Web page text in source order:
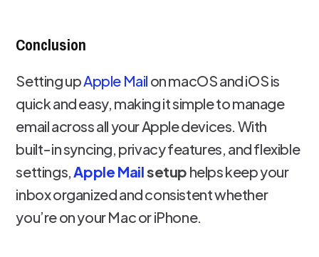
Conclusion
Setting upApple Mail on macOS and iOS is
quick and easy, making it simple to manage
email across all your Apple devices. With
built-in syncing, privacy features, and flexible
settings, Apple Mailsetup helps keep your
inbox organized and consistent whether
you’re on your Mac or iPhone.